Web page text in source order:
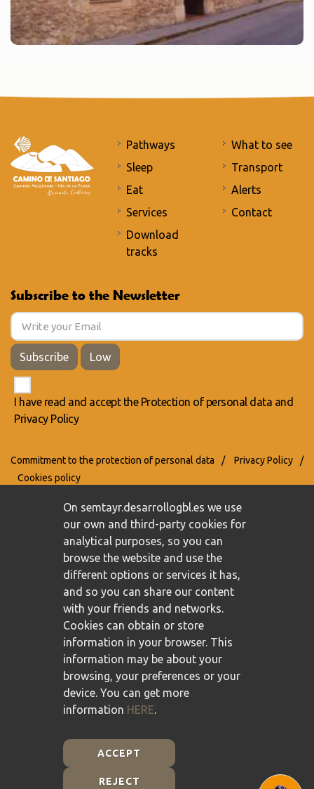
Pathways
Sleep
Eat
Services
Download
tracks
What to see
Transport
Alerts
Contact
Subscribe to the Newsletter
Subscribe Low
I have read and accept the Protection of personal data and
Privacy Policy
Commitment to the protection of personal data / Privacy Policy
/
Cookies policy
On semtayr.desarrollogbl.es we use
our own and third-party cookies for
analytical purposes, so you can
browse the website and use the
different options or services it has,
and so you can share our content
with your friends and networks.
Cookies can obtain or store
information in your browser. This
information may be about your
browsing, your preferences or your
device. You can get more
information HERE.
ACCEPT
REJECT